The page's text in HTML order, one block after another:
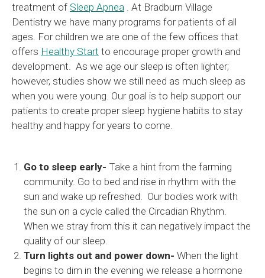
treatment of Sleep Apnea . At Bradburn Village
Dentistry we have many programs for patients of all
ages. For children we are one of the few offices that
offers Healthy Start to encourage proper growth and
development. As we age our sleep is often lighter;
however, studies show we still need as much sleep as
when you were young. Our goal is to help support our
patients to create proper sleep hygiene habits to stay
healthy and happy for years to come.
Go to sleep early- Take a hint from the farming
community. Go to bed and rise in rhythm with the
sun and wake up refreshed. Our bodies work with
the sun on a cycle called the Circadian Rhythm.
When we stray from this it can negatively impact the
quality of our sleep.
Turn lights out and power down- When the light
begins to dim in the evening we release a hormone